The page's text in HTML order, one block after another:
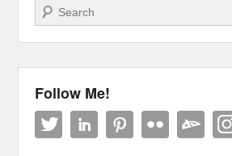
Search
Follow Me!